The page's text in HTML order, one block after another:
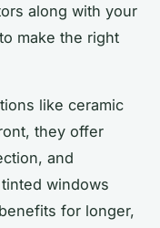
along with your
make the right
like ceramic
they offer
and
windows
for longer,